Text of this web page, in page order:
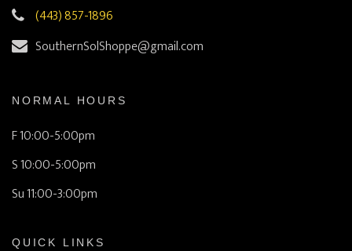
(443) 857-1896
SouthernSolShoppe@gmail.com
NORMAL HOURS
F 10:00-5:00pm
S 10:00-5:00pm
Su 11:00-3:00pm
QUICK LINKS